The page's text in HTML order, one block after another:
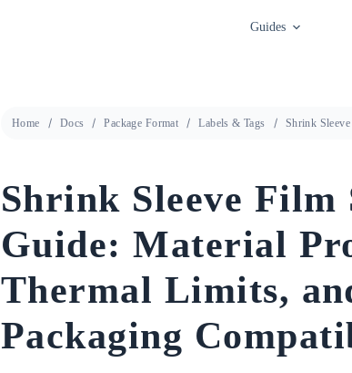
Guides
Home Docs Package Format Labels & Tags Shrink
Shrink Sleeve Film
Guide: Material
Thermal Limits,
Packaging